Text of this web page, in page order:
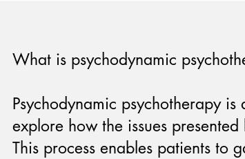
What is psychodynamic
Psychodynamic psychotherapy
explore how the issues
This process enables patients to